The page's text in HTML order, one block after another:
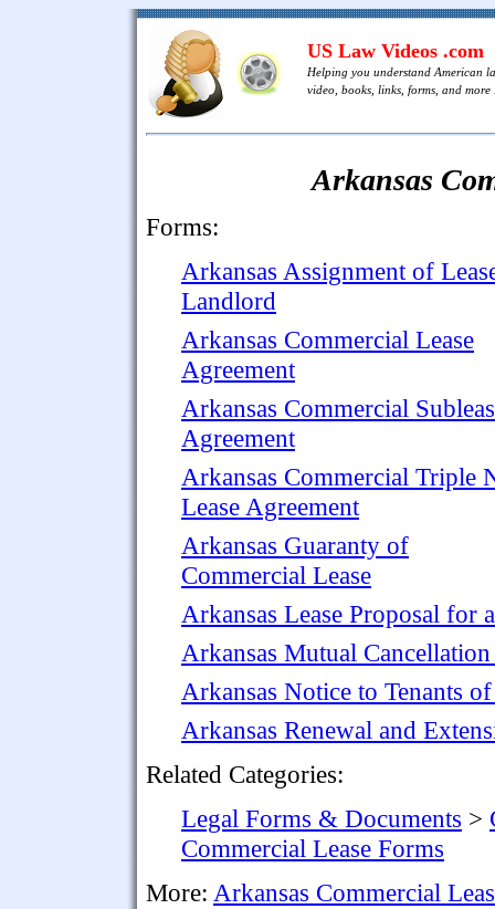
US Law Videos .com
Helping you understand American
video, books, links, forms, and more
Arkansas
Forms:
Arkansas Assignment of
Landlord
Arkansas Commercial Lease
Agreement
Arkansas Commercial
Agreement
Arkansas Commercial Triple
Lease Agreement
Arkansas Guaranty of
Commercial Lease
Arkansas Lease Proposal for
Arkansas Mutual
Arkansas Notice to Tenants
Arkansas Renewal and
Related Categories:
Legal Forms & Documents >
Commercial Lease Forms
More: Arkansas Commercial